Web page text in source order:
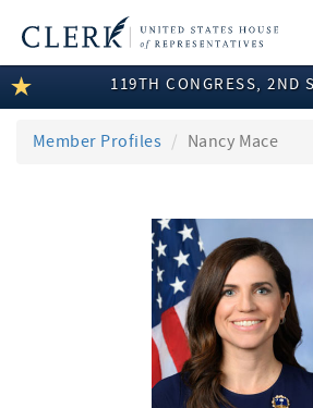
LEGISLATIVE INFORMATION
MEMBER INFORMATION
119TH CONGRESS, 2ND
Member Profiles Nancy Mace